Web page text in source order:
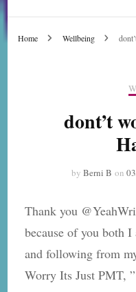
Home Wellbeing
dont’t
by Berni B on
Thank you
because of you both
and following from
Worry Its Just PMT, ”